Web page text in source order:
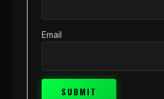
Email